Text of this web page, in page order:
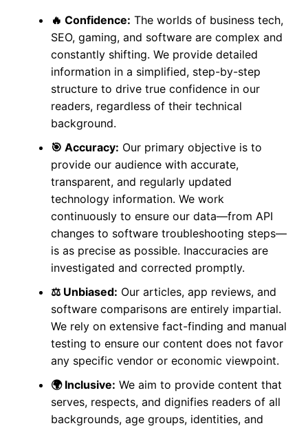
🔥 Confidence: The worlds of business tech,
SEO, gaming, and software are complex and
constantly shifting. We provide detailed
information in a simplified, step-by-step
structure to drive true confidence in our
readers, regardless of their technical
background.
🎯 Accuracy: Our primary objective is to
provide our audience with accurate,
transparent, and regularly updated
technology information. We work
continuously to ensure our data—from API
changes to software troubleshooting steps—
is as precise as possible. Inaccuracies are
investigated and corrected promptly.
⚖️ Unbiased: Our articles, app reviews, and
software comparisons are entirely impartial.
We rely on extensive fact-finding and manual
testing to ensure our content does not favor
any specific vendor or economic viewpoint.
🌍 Inclusive: We aim to provide content that
serves, respects, and dignifies readers of all
backgrounds, age groups, identities, and